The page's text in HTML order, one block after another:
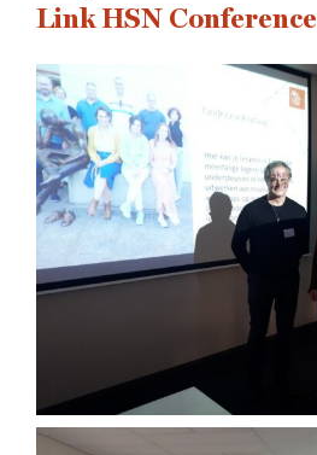
Link HSN Conference